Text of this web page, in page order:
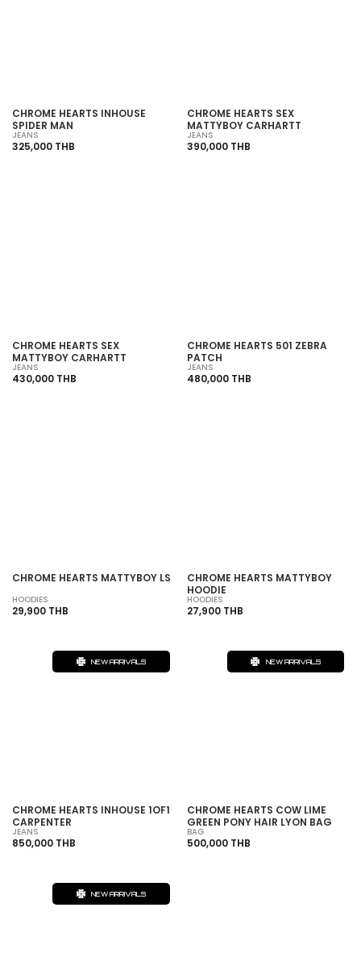
CHROME HEARTS INHOUSE
SPIDER MAN
JEANS
325,000 THB
CHROME HEARTS SEX
MATTYBOY CARHARTT
JEANS
390,000 THB
CHROME HEARTS SEX
MATTYBOY CARHARTT
JEANS
430,000 THB
CHROME HEARTS 501 ZEBRA
PATCH
JEANS
480,000 THB
CHROME HEARTS MATTYBOY LS
HOODIES
29,900 THB
CHROME HEARTS MATTYBOY
HOODIE
HOODIES
27,900 THB
NEW ARRIVALS
CHROME HEARTS INHOUSE 1OF1
CARPENTER
JEANS
850,000 THB
NEW ARRIVALS
CHROME HEARTS COW LIME
GREEN PONY HAIR LYON BAG
BAG
500,000 THB
NEW ARRIVALS